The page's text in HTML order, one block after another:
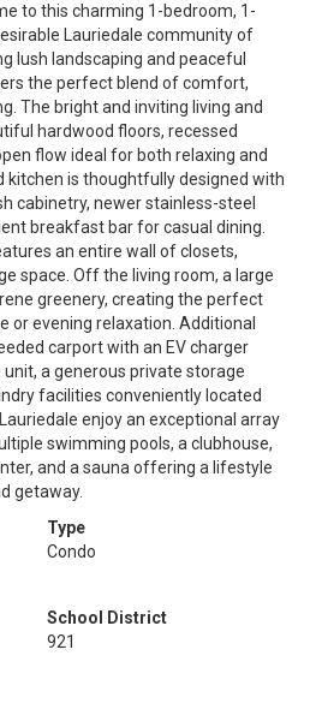
to this charming 1-bedroom, 1-
Lauriedale community of
lush landscaping and peaceful
the perfect blend of comfort,
The bright and inviting living and
hardwood floors, recessed
flow ideal for both relaxing and
kitchen is thoughtfully designed with
cabinetry, newer stainless-steel
breakfast bar for casual dining.
an entire wall of closets,
space. Off the living room, a large
greenery, creating the perfect
evening relaxation. Additional
carport with an EV charger
a generous private storage
facilities conveniently located
enjoy an exceptional array
swimming pools, a clubhouse,
and a sauna offering a lifestyle
getaway.
Type
Condo
School District
921